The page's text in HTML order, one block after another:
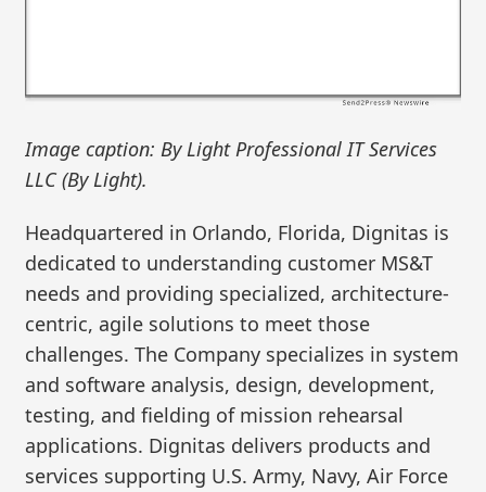
Image caption: By Light Professional IT Services
LLC (By Light).
Headquartered in Orlando, Florida, Dignitas is
dedicated to understanding customer MS&T
needs and providing specialized, architecture-
centric, agile solutions to meet those
challenges. The Company specializes in system
and software analysis, design, development,
testing, and fielding of mission rehearsal
applications. Dignitas delivers products and
services supporting U.S. Army, Navy, Air Force